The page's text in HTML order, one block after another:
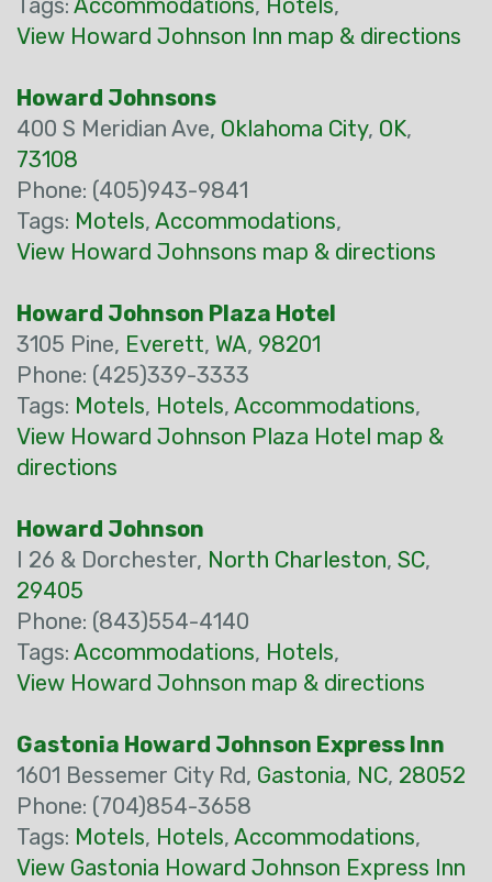
Tags: Accommodations, Hotels,
View Howard Johnson Inn map & directions
Howard Johnsons
400 S Meridian Ave, Oklahoma City, OK,
73108
Phone: (405)943-9841
Tags: Motels, Accommodations,
View Howard Johnsons map & directions
Howard Johnson Plaza Hotel
3105 Pine, Everett, WA, 98201
Phone: (425)339-3333
Tags: Motels, Hotels, Accommodations,
View Howard Johnson Plaza Hotel map &
directions
Howard Johnson
I 26 & Dorchester, North Charleston, SC,
29405
Phone: (843)554-4140
Tags: Accommodations, Hotels,
View Howard Johnson map & directions
Gastonia Howard Johnson Express Inn
1601 Bessemer City Rd, Gastonia, NC, 28052
Phone: (704)854-3658
Tags: Motels, Hotels, Accommodations,
View Gastonia Howard Johnson Express Inn